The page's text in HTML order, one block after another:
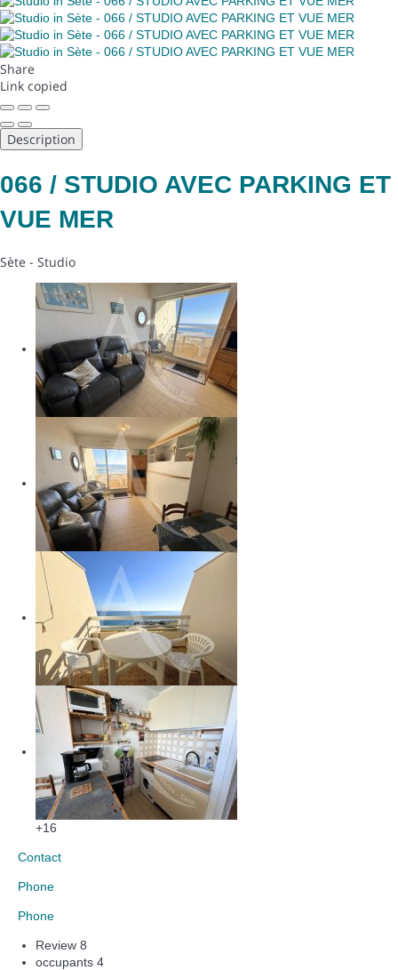
Share
Link copied
Description
066 / STUDIO AVEC PARKING ET
VUE MER
Sète - Studio
+16
Contact
Phone
Phone
Review 8
occupants 4